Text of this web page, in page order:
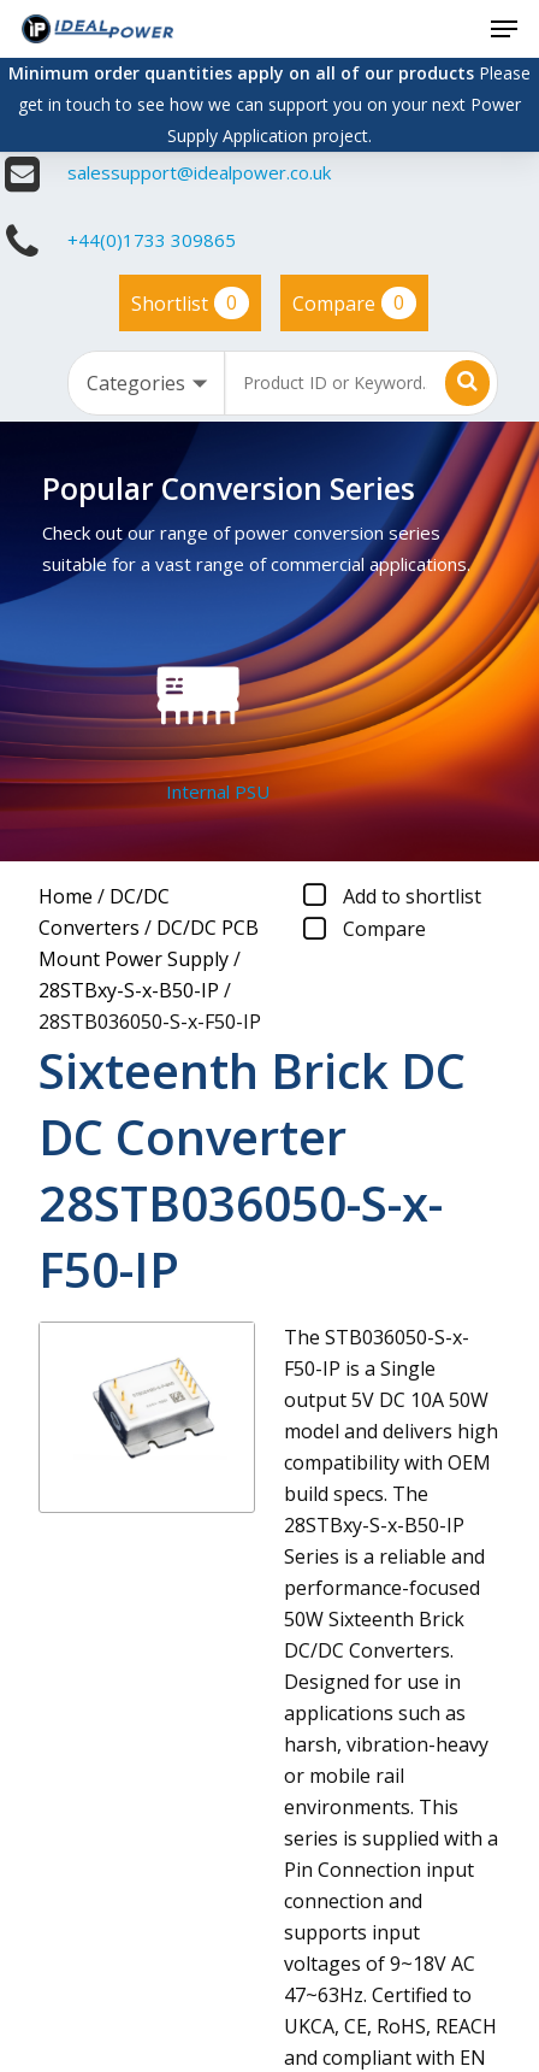
Skip
main
content
Minimum order quantities apply on all of our productsPlease
get in touch to see how we can support you on your next Power
Supply Application project.
salessupport@idealpower.co.uk
+44(0)1733 309865
Shortlist 0 Compare 0
Popular Conversion Series
Check out our range of power conversion series
suitable for a vast range of commercial applications.
Internal PSU
Home / DC/DC
Converters / DC/DC PCB
Mount Power Supply/
28STBxy-S-x-B50-IP /
28STB036050-S-x-F50-IP
Add to shortlist
Compare
Sixteenth Brick DC
DC Converter
28STB036050-S-x-
F50-IP
The STB036050-S-x-
F50-IP is a Single
output 5V DC 10A 50W
model and delivers high
compatibility with OEM
build specs. The
28STBxy-S-x-B50-IP
Series is a reliable and
performance-focused
50W Sixteenth Brick
DC/DC Converters.
Designed for use in
applications such as
harsh, vibration-heavy
or mobile rail
environments. This
series is supplied with a
Pin Connection input
connection and
supports input
voltages of 9~18V AC
47~63Hz. Certified to
UKCA, CE, RoHS, REACH
and compliant with EN